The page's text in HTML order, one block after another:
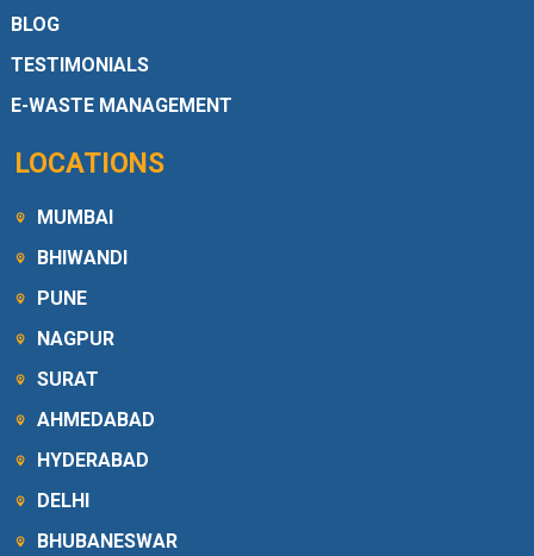
BLOG
TESTIMONIALS
E-WASTE MANAGEMENT
LOCATIONS
MUMBAI
BHIWANDI
PUNE
NAGPUR
SURAT
AHMEDABAD
HYDERABAD
DELHI
BHUBANESWAR